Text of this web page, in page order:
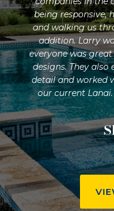
being responsive,
and walking us
addition. Larry
everyone was
designs. They
detail and worked
our current